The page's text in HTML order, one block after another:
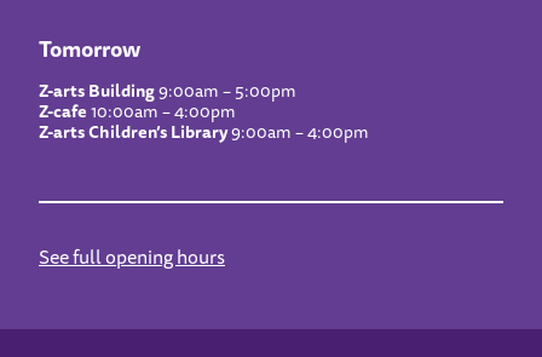
Tomorrow
Z-arts Building9:00am – 5:00pm
Z-cafe10:00am – 4:00pm
Z-arts Children’s Library9:00am – 4:00pm
See full opening hours